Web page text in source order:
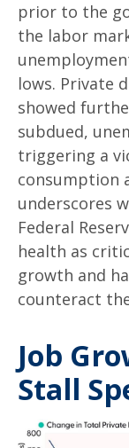
prior to the
the labor
lows. Private
showed
subdued,
triggering a
consumption
underscores
Federal
health as
growth and
counteract
Job
Stall